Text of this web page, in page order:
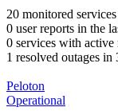
20 monitored services
0 user reports in the
0 services with active
1 resolved outages in
Peloton
Operational